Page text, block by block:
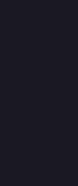
As this dog is part of